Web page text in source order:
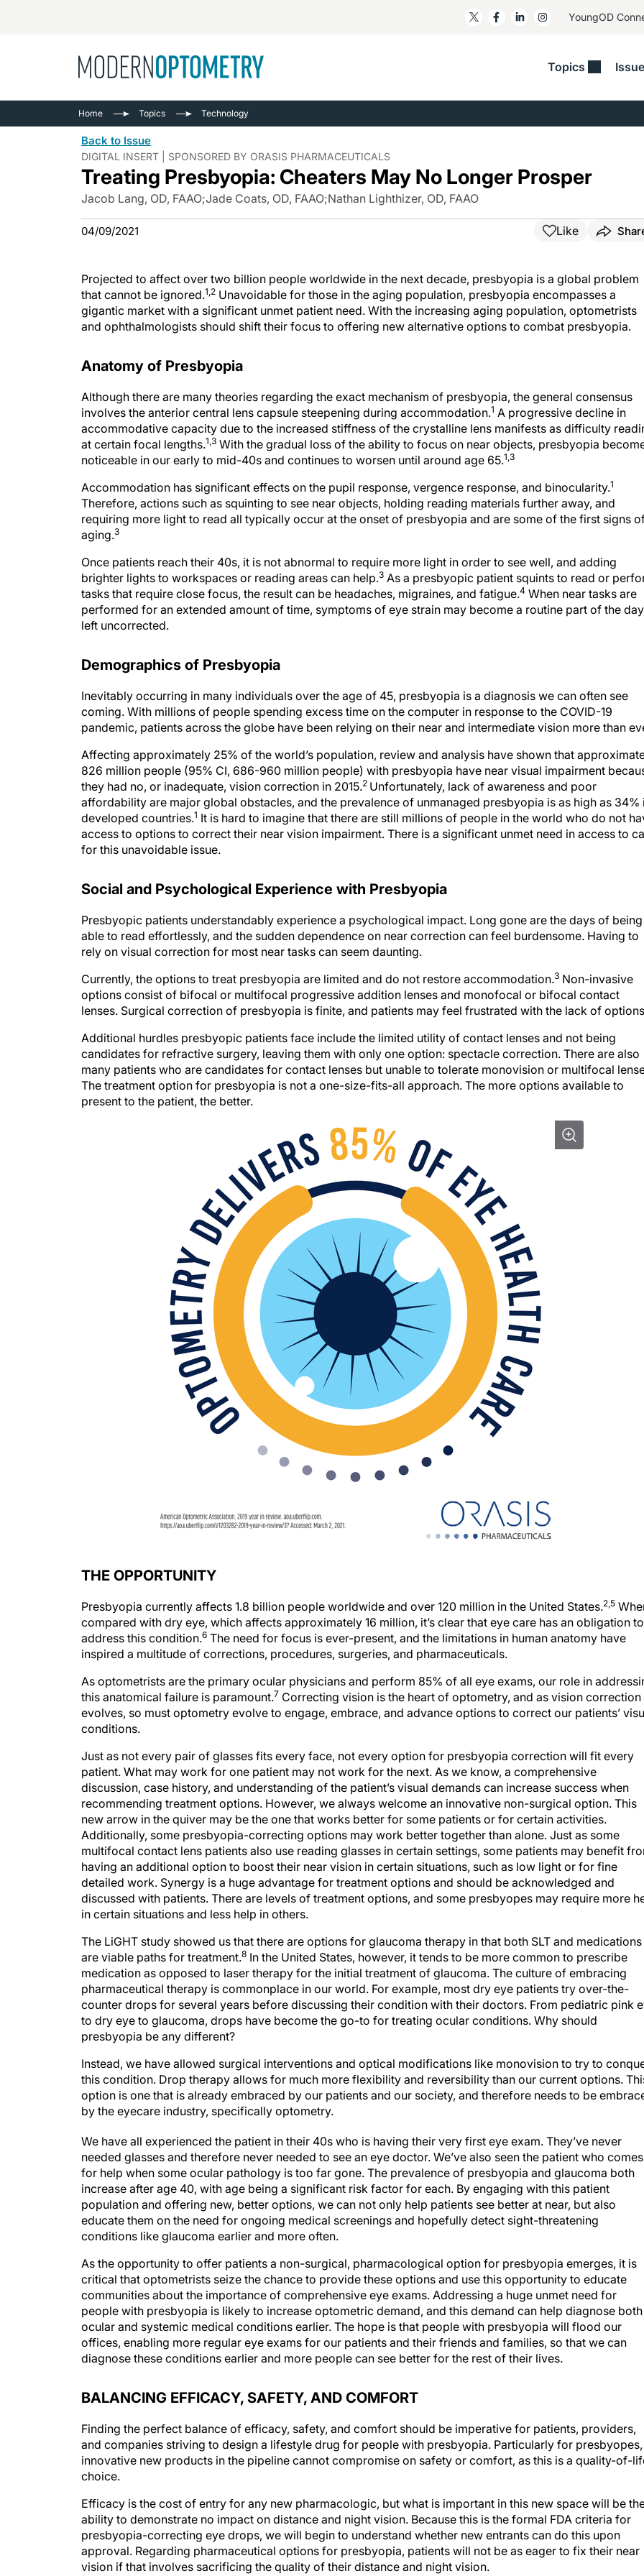
YoungOD
Topics
Cataract/Refractive
Contact Lenses​
Cornea/Anterior Segment
Human Interest
Imaging/Diagnostics
Neuro-Optometry​
Ocular Surface​
See All
Business Matters​
Patient Saves In OSD
Collaborative Case Reports​
Geographic Atrophy Case
Fresh
On
Home Topics Technology
Back to Issue
DIGITAL INSERT | SPONSORED BY ORASIS PHARMACEUTICALS
Treating Presbyopia: Cheaters May No Longer Prosper
Jacob Lang, OD, FAAO;Jade Coats, OD, FAAO;Nathan Lighthizer, OD, FAAO
04/09/2021 Like
Projected to affect over two billion people worldwide in the next decade, presbyopia is a global problem
that cannot be ignored.1,2 Unavoidable for those in the aging population, presbyopia encompasses a
gigantic market with a significant unmet patient need. With the increasing aging population, optometrists
and ophthalmologists should shift their focus to offering new alternative options to combat presbyopia.
Anatomy of Presbyopia
Although there are many theories regarding the exact mechanism of presbyopia, the general consensus
involves the anterior central lens capsule steepening during accommodation.1 A progressive decline in
accommodative capacity due to the increased stiffness of the crystalline lens manifests as difficulty
at certain focal lengths.1,3 With the gradual loss of the ability to focus on near objects, presbyopia
noticeable in our early to mid-40s and continues to worsen until around age 65.1,3
Accommodation has significant effects on the pupil response, vergence response, and binocularity.1
Therefore, actions such as squinting to see near objects, holding reading materials further away, and
requiring more light to read all typically occur at the onset of presbyopia and are some of the first signs
aging.3
Once patients reach their 40s, it is not abnormal to require more light in order to see well, and adding
brighter lights to workspaces or reading areas can help.3 As a presbyopic patient squints to read or
tasks that require close focus, the result can be headaches, migraines, and fatigue.4 When near tasks are
performed for an extended amount of time, symptoms of eye strain may become a routine part of the
left uncorrected.
Demographics of Presbyopia
Inevitably occurring in many individuals over the age of 45, presbyopia is a diagnosis we can often see
coming. With millions of people spending excess time on the computer in response to the COVID-19
pandemic, patients across the globe have been relying on their near and intermediate vision more than
Affecting approximately 25% of the world’s population, review and analysis have shown that
826 million people (95% CI, 686-960 million people) with presbyopia have near visual impairment
they had no, or inadequate, vision correction in 2015.2 Unfortunately, lack of awareness and poor
affordability are major global obstacles, and the prevalence of unmanaged presbyopia is as high as 34%
developed countries.1 It is hard to imagine that there are still millions of people in the world who do not
access to options to correct their near vision impairment. There is a significant unmet need in access to
for this unavoidable issue.
Social and Psychological Experience with Presbyopia
Presbyopic patients understandably experience a psychological impact. Long gone are the days of being
able to read effortlessly, and the sudden dependence on near correction can feel burdensome. Having to
rely on visual correction for most near tasks can seem daunting.
Currently, the options to treat presbyopia are limited and do not restore accommodation.3 Non-invasive
options consist of bifocal or multifocal progressive addition lenses and monofocal or bifocal contact
lenses. Surgical correction of presbyopia is finite, and patients may feel frustrated with the lack of
Additional hurdles presbyopic patients face include the limited utility of contact lenses and not being
candidates for refractive surgery, leaving them with only one option: spectacle correction. There are also
many patients who are candidates for contact lenses but unable to tolerate monovision or multifocal
The treatment option for presbyopia is not a one-size-fits-all approach. The more options available to
present to the patient, the better.
THE OPPORTUNITY
Presbyopia currently affects 1.8 billion people worldwide and over 120 million in the United States.2,5
compared with dry eye, which affects approximately 16 million, it’s clear that eye care has an obligation to
address this condition.6 The need for focus is ever-present, and the limitations in human anatomy have
inspired a multitude of corrections, procedures, surgeries, and pharmaceuticals.
As optometrists are the primary ocular physicians and perform 85% of all eye exams, our role in
this anatomical failure is paramount.7 Correcting vision is the heart of optometry, and as vision correction
evolves, so must optometry evolve to engage, embrace, and advance options to correct our patients’
conditions.
Just as not every pair of glasses fits every face, not every option for presbyopia correction will fit every
patient. What may work for one patient may not work for the next. As we know, a comprehensive
discussion, case history, and understanding of the patient’s visual demands can increase success when
recommending treatment options. However, we always welcome an innovative non-surgical option. This
new arrow in the quiver may be the one that works better for some patients or for certain activities.
Additionally, some presbyopia-correcting options may work better together than alone. Just as some
multifocal contact lens patients also use reading glasses in certain settings, some patients may benefit
having an additional option to boost their near vision in certain situations, such as low light or for fine
detailed work. Synergy is a huge advantage for treatment options and should be acknowledged and
discussed with patients. There are levels of treatment options, and some presbyopes may require more
in certain situations and less help in others.
The LiGHT study showed us that there are options for glaucoma therapy in that both SLT and medications
are viable paths for treatment.8 In the United States, however, it tends to be more common to prescribe
medication as opposed to laser therapy for the initial treatment of glaucoma. The culture of embracing
pharmaceutical therapy is commonplace in our world. For example, most dry eye patients try over-the-
counter drops for several years before discussing their condition with their doctors. From pediatric pink
to dry eye to glaucoma, drops have become the go-to for treating ocular conditions. Why should
presbyopia be any different?
Instead, we have allowed surgical interventions and optical modifications like monovision to try to
this condition. Drop therapy allows for much more flexibility and reversibility than our current options.
option is one that is already embraced by our patients and our society, and therefore needs to be
by the eyecare industry, specifically optometry.
We have all experienced the patient in their 40s who is having their very first eye exam. They’ve never
needed glasses and therefore never needed to see an eye doctor. We’ve also seen the patient who
for help when some ocular pathology is too far gone. The prevalence of presbyopia and glaucoma both
increase after age 40, with age being a significant risk factor for each. By engaging with this patient
population and offering new, better options, we can not only help patients see better at near, but also
educate them on the need for ongoing medical screenings and hopefully detect sight-threatening
conditions like glaucoma earlier and more often.
As the opportunity to offer patients a non-surgical, pharmacological option for presbyopia emerges, it is
critical that optometrists seize the chance to provide these options and use this opportunity to educate
communities about the importance of comprehensive eye exams. Addressing a huge unmet need for
people with presbyopia is likely to increase optometric demand, and this demand can help diagnose both
ocular and systemic medical conditions earlier. The hope is that people with presbyopia will flood our
offices, enabling more regular eye exams for our patients and their friends and families, so that we can
diagnose these conditions earlier and more people can see better for the rest of their lives.
BALANCING EFFICACY, SAFETY, AND COMFORT
Finding the perfect balance of efficacy, safety, and comfort should be imperative for patients, providers,
and companies striving to design a lifestyle drug for people with presbyopia. Particularly for presbyopes,
innovative new products in the pipeline cannot compromise on safety or comfort, as this is a quality-of-
choice.
Efficacy is the cost of entry for any new pharmacologic, but what is important in this new space will be
ability to demonstrate no impact on distance and night vision. Because this is the formal FDA criteria for
presbyopia-correcting eye drops, we will begin to understand whether new entrants can do this upon
approval. Regarding pharmaceutical options for presbyopia, patients will not be as eager to fix their near
vision if that involves sacrificing the quality of their distance and night vision.